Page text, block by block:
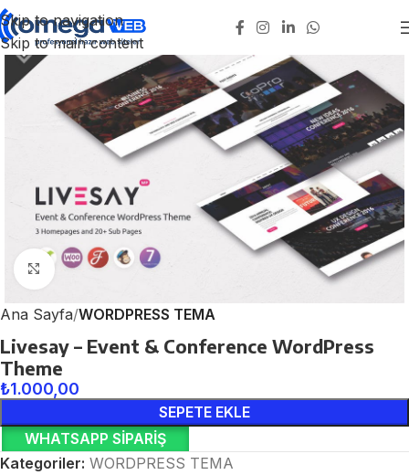
Skip to navigation
Skip to main content
Click to enlarge
Ana Sayfa WORDPRESS TEMA
Livesay – Event & Conference WordPress
Theme
₺1.000,00
SEPETE EKLE
WHATSAPP SIPARIŞ
Kategoriler: WORDPRESS TEMA